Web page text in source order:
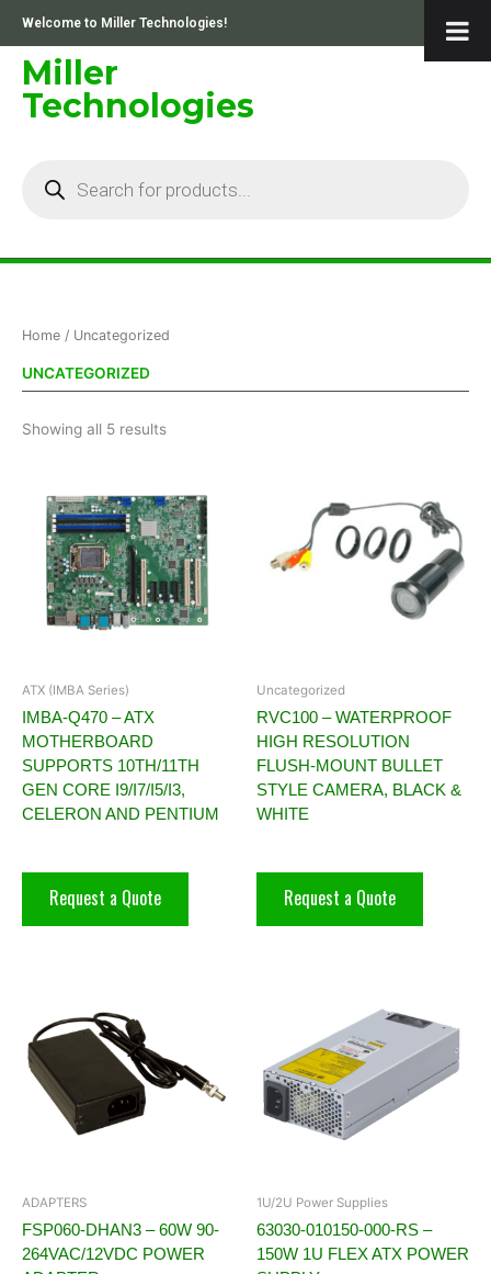
content
Welcome to Miller Technologies!
Miller
Technologies
Home / Uncategorized
UNCATEGORIZED
Showing all 5 results
Sorted
by
ATX (IMBA Series)
IMBA-Q470 – ATX
MOTHERBOARD
SUPPORTS 10TH/11TH
GEN CORE I9/I7/I5/I3,
CELERON AND PENTIUM
Request a Quote
Uncategorized
RVC100 – WATERPROOF
HIGH RESOLUTION
FLUSH-MOUNT BULLET
STYLE CAMERA, BLACK &
WHITE
Request a Quote
ADAPTERS
FSP060-DHAN3 – 60W 90-
264VAC/12VDC POWER
1U/2U Power Supplies
63030-010150-000-RS –
150W 1U FLEX ATX POWER